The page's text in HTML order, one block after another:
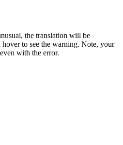
the translation will be
to see the warning. Note, your
even with the error.